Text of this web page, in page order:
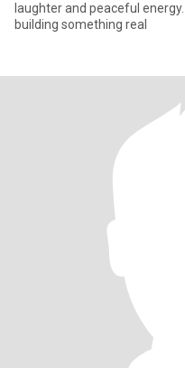
laughter and peaceful
building something real